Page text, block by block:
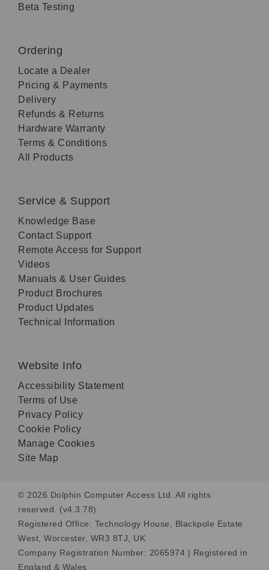
Beta Testing
Ordering
Locate a Dealer
Pricing & Payments
Delivery
Refunds & Returns
Hardware Warranty
Terms & Conditions
All Products
Service & Support
Knowledge Base
Contact Support
Remote Access for Support
Videos
Manuals & User Guides
Product Brochures
Product Updates
Technical Information
Website Info
Accessibility Statement
Terms of Use
Privacy Policy
Cookie Policy
Manage Cookies
Site Map
© 2026 Dolphin Computer Access Ltd. All rights
reserved. (v4.3.78)
Registered Office: Technology House, Blackpole Estate
West, Worcester, WR3 8TJ, UK
Company Registration Number: 2065974 | Registered in
England & Wales